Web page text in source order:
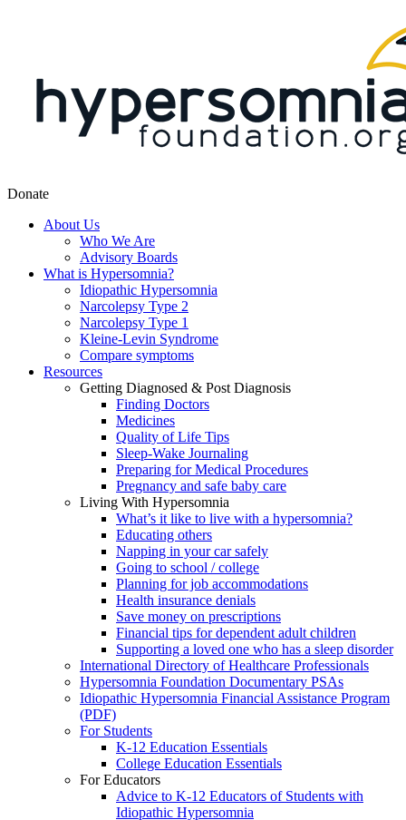
Donate
About Us
Who We Are
Advisory Boards
What is Hypersomnia?
Idiopathic Hypersomnia
Narcolepsy Type 2
Narcolepsy Type 1
Kleine-Levin Syndrome
Compare symptoms
Resources
Getting Diagnosed & Post Diagnosis
Finding Doctors
Medicines
Quality of Life Tips
Sleep-Wake Journaling
Preparing for Medical Procedures
Pregnancy and safe baby care
Living With Hypersomnia
What’s it like to live with a hypersomnia?
Educating others
Napping in your car safely
Going to school / college
Planning for job accommodations
Health insurance denials
Save money on prescriptions
Financial tips for dependent adult children
Supporting a loved one who has a sleep disorder
International Directory of Healthcare Professionals
Hypersomnia Foundation Documentary PSAs
Idiopathic Hypersomnia Financial Assistance Program
(PDF)
For Students
K-12 Education Essentials
College Education Essentials
For Educators
Advice to K-12 Educators of Students with
Idiopathic Hypersomnia